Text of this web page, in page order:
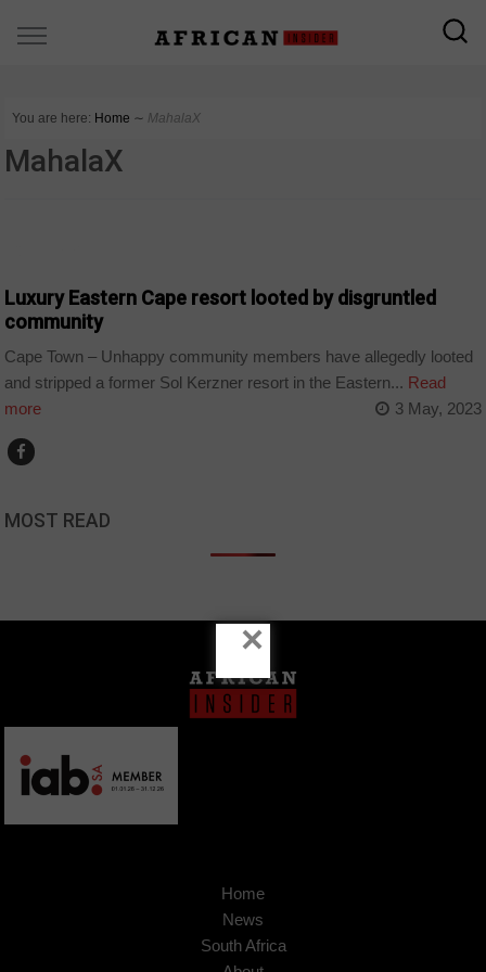
You are here: Home ∼ MahalaX
MahalaX
Luxury Eastern Cape resort looted by disgruntled
community
Cape Town – Unhappy community members have allegedly looted
and stripped a former Sol Kerzner resort in the Eastern... Read
more
3 May, 2023
MOST READ
Home
News
South Africa
×